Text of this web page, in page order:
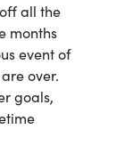
all the
months
event of
over.
goals,